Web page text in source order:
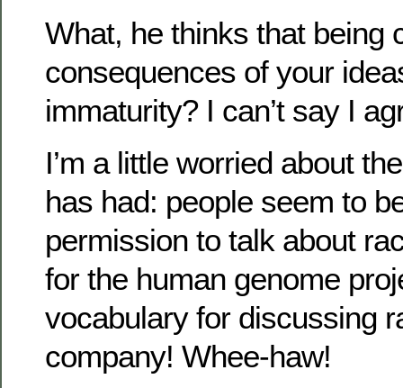
What, he thinks that being
consequences of your
immaturity? I can’t say I
I’m a little worried about
has had: people seem to
permission to talk about
for the human genome
vocabulary for discussing
company! Whee-haw!